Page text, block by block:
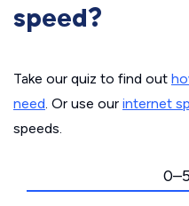
speed?
Take our quiz to find out
need. Or use our internet
speeds.